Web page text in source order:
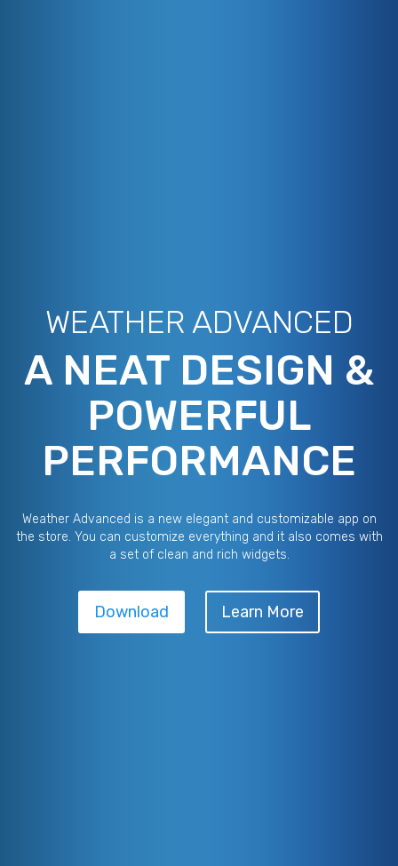
WEATHER ADVANCED
A NEAT DESIGN &
POWERFUL
PERFORMANCE
Weather Advanced is a new elegant and customizable app on
the store. You can customize everything and it also comes with
a set of clean and rich widgets.
Download Learn More